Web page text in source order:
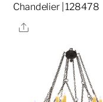
Chandelier | 128478
Share